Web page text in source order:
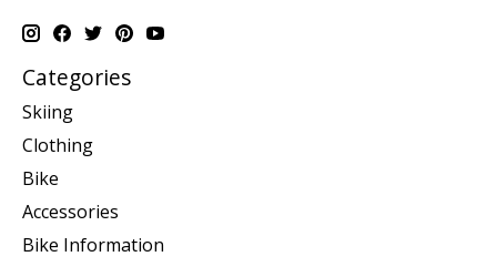
Categories
Skiing
Clothing
Bike
Accessories
Bike Information